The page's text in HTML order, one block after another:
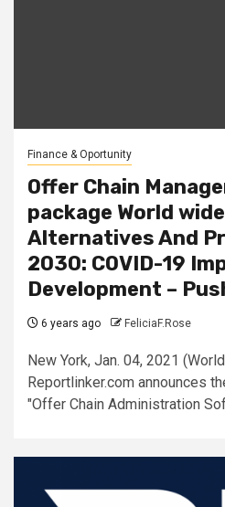
Finance & Oportunity
Offer Chain
package World
Alternatives And
2030: COVID-19
Development –
6 years ago FeliciaF.Rose
New York, Jan. 04, 2021
Reportlinker.com announces
"Offer Chain Administration